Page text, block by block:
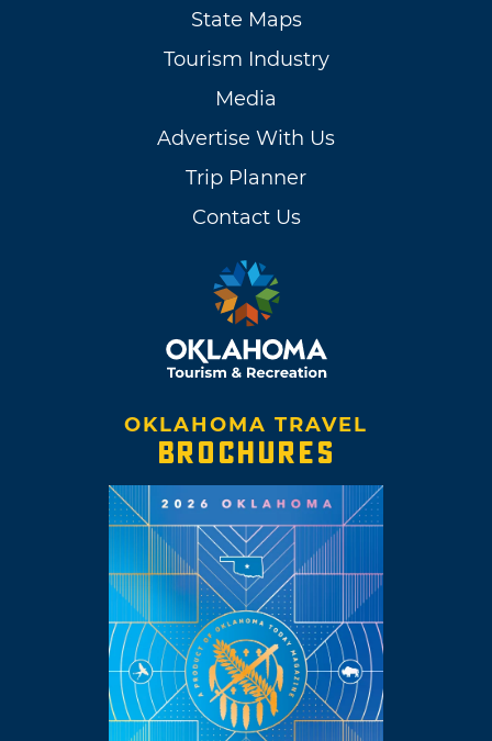
State Maps
Tourism Industry
Media
Advertise With Us
Trip Planner
Contact Us
OKLAHOMA TRAVEL
BROCHURES